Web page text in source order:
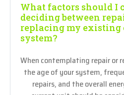
What factors should I
deciding between
replacing my existing
system?
When contemplating repair or
the age of your system,
repairs, and the overall